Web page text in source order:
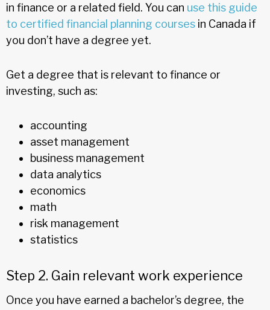
in finance or a related field. You can use this guide
to certified financial planning courses in Canada if
you don’t have a degree yet.
Get a degree that is relevant to finance or
investing, such as:
accounting
asset management
business management
data analytics
economics
math
risk management
statistics
Step 2. Gain relevant work experience
Once you have earned a bachelor’s degree, the